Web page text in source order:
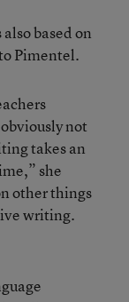
based on
Pimentel.
not
takes an
she
other things
writing.